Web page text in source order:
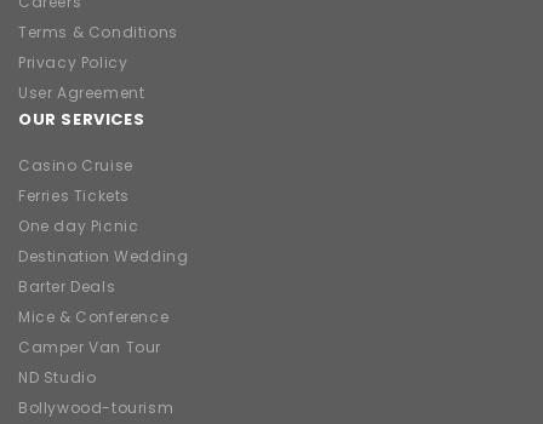
Terms & Conditions
Privacy Policy
User Agreement
OUR SERVICES
Casino Cruise
Ferries Tickets
One day Picnic
Destination Wedding
Barter Deals
Mice & Conference
Camper Van Tour
ND Studio
Bollywood-tourism